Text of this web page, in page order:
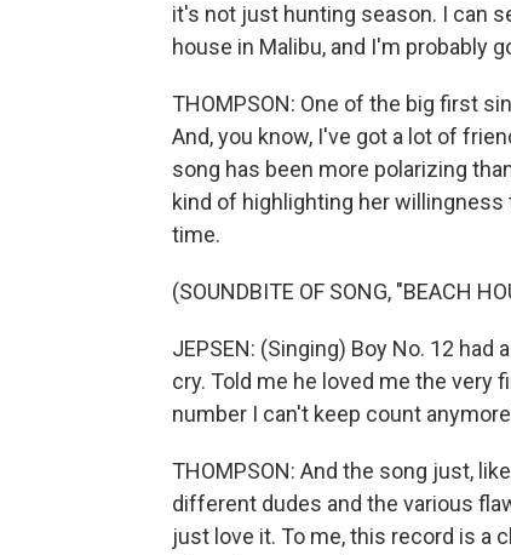
it's not just hunting season. I can
house in Malibu, and I'm probably
THOMPSON: One of the big first
And, you know, I've got a lot of
song has been more polarizing
kind of highlighting her
time.
(SOUNDBITE OF SONG, "BEACH
JEPSEN: (Singing) Boy No. 12
cry. Told me he loved me the very
number I can't keep count
THOMPSON: And the song just,
different dudes and the various
just love it. To me, this record is a